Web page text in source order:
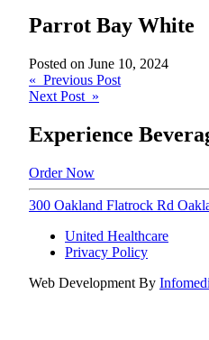
Parrot Bay White
Posted on June 10, 2024
Post
navigation
« Previous Post
Next Post »
Experience
Order Now
300 Oakland Flatrock Rd
United Healthcare
Privacy Policy
Web Development By